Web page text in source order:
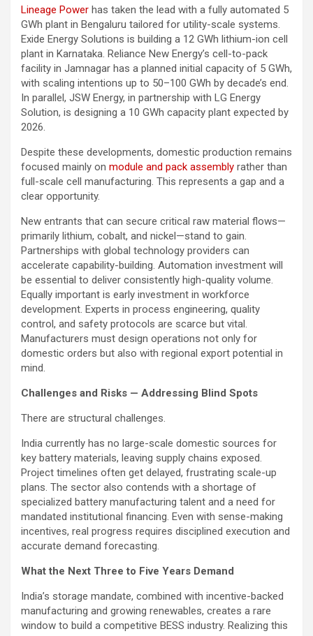
Lineage Power has taken the lead with a fully automated 5
GWh plant in Bengaluru tailored for utility-scale systems.
Exide Energy Solutions is building a 12 GWh lithium-ion cell
plant in Karnataka. Reliance New Energy’s cell-to-pack
facility in Jamnagar has a planned initial capacity of 5 GWh,
with scaling intentions up to 50–100 GWh by decade’s end.
In parallel, JSW Energy, in partnership with LG Energy
Solution, is designing a 10 GWh capacity plant expected by
2026.
Despite these developments, domestic production remains
focused mainly on module and pack assembly rather than
full-scale cell manufacturing. This represents a gap and a
clear opportunity.
New entrants that can secure critical raw material flows—
primarily lithium, cobalt, and nickel—stand to gain.
Partnerships with global technology providers can
accelerate capability-building. Automation investment will
be essential to deliver consistently high-quality volume.
Equally important is early investment in workforce
development. Experts in process engineering, quality
control, and safety protocols are scarce but vital.
Manufacturers must design operations not only for
domestic orders but also with regional export potential in
mind.
Challenges and Risks — Addressing Blind Spots
There are structural challenges.
India currently has no large-scale domestic sources for
key battery materials, leaving supply chains exposed.
Project timelines often get delayed, frustrating scale-up
plans. The sector also contends with a shortage of
specialized battery manufacturing talent and a need for
mandated institutional financing. Even with sense-making
incentives, real progress requires disciplined execution and
accurate demand forecasting.
What the Next Three to Five Years Demand
India’s storage mandate, combined with incentive-backed
manufacturing and growing renewables, creates a rare
window to build a competitive BESS industry. Realizing this